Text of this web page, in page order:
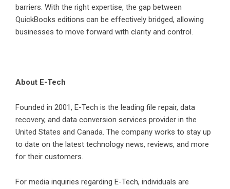
barriers. With the right expertise, the gap between
QuickBooks editions can be effectively bridged, allowing
businesses to move forward with clarity and control.
About E-Tech
Founded in 2001, E-Tech is the leading file repair, data
recovery, and data conversion services provider in the
United States and Canada. The company works to stay up
to date on the latest technology news, reviews, and more
for their customers.
For media inquiries regarding E-Tech, individuals are